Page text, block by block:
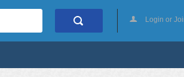
Login or